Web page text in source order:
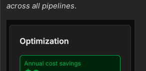
across all pipelines.